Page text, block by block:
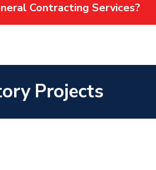
Contracting Services?
Projects